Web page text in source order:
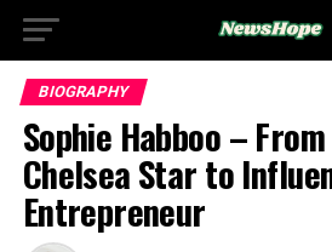
BIOGRAPHY
Sophie Habboo –
Chelsea Star to
Entrepreneur